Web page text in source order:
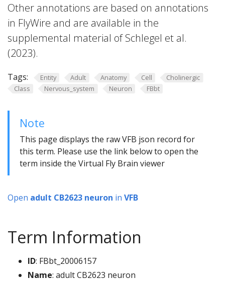
Other annotations are based on annotations
in FlyWire and are available in the
supplemental material of Schlegel et al.
(2023).
Tags: Entity Adult Anatomy Cell
Cholinergic
Class
Nervous_system Neuron FBbt
Note
This page displays the raw VFB json record for
this term. Please use the link below to open the
term inside the Virtual Fly Brain viewer
Open adult CB2623 neuron in VFB
Term Information
ID: FBbt_20006157
Name: adult CB2623 neuron